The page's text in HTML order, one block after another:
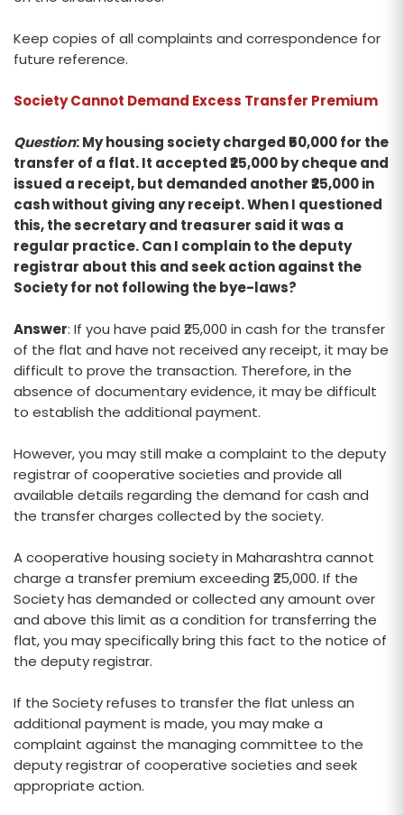
Keep copies of all complaints and correspondence for
future reference.
Society Cannot Demand Excess Transfer Premium
Question: My housing society charged ₹50,000 for the
transfer of a flat. It accepted ₹25,000 by cheque and
issued a receipt, but demanded another ₹25,000 in
cash without giving any receipt. When I questioned
this, the secretary and treasurer said it was a
regular practice. Can I complain to the deputy
registrar about this and seek action against the
Society for not following the bye-laws?
Answer: If you have paid ₹25,000 in cash for the transfer
of the flat and have not received any receipt, it may be
difficult to prove the transaction. Therefore, in the
absence of documentary evidence, it may be difficult
to establish the additional payment.
However, you may still make a complaint to the deputy
registrar of cooperative societies and provide all
available details regarding the demand for cash and
the transfer charges collected by the society.
A cooperative housing society in Maharashtra cannot
charge a transfer premium exceeding ₹25,000. If the
Society has demanded or collected any amount over
and above this limit as a condition for transferring the
flat, you may specifically bring this fact to the notice of
the deputy registrar.
If the Society refuses to transfer the flat unless an
additional payment is made, you may make a
complaint against the managing committee to the
deputy registrar of cooperative societies and seek
appropriate action.